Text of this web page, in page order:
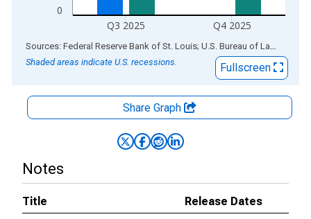
0
Q3 2025 Q4 2025
End of interactive chart.
Sources: Federal Reserve Bank of St. Louis; U.S. Bureau of Labor Statistics
Shaded areas indicate U.S. recessions.
Fullscreen
Share Graph
Notes
Title
Release Dates